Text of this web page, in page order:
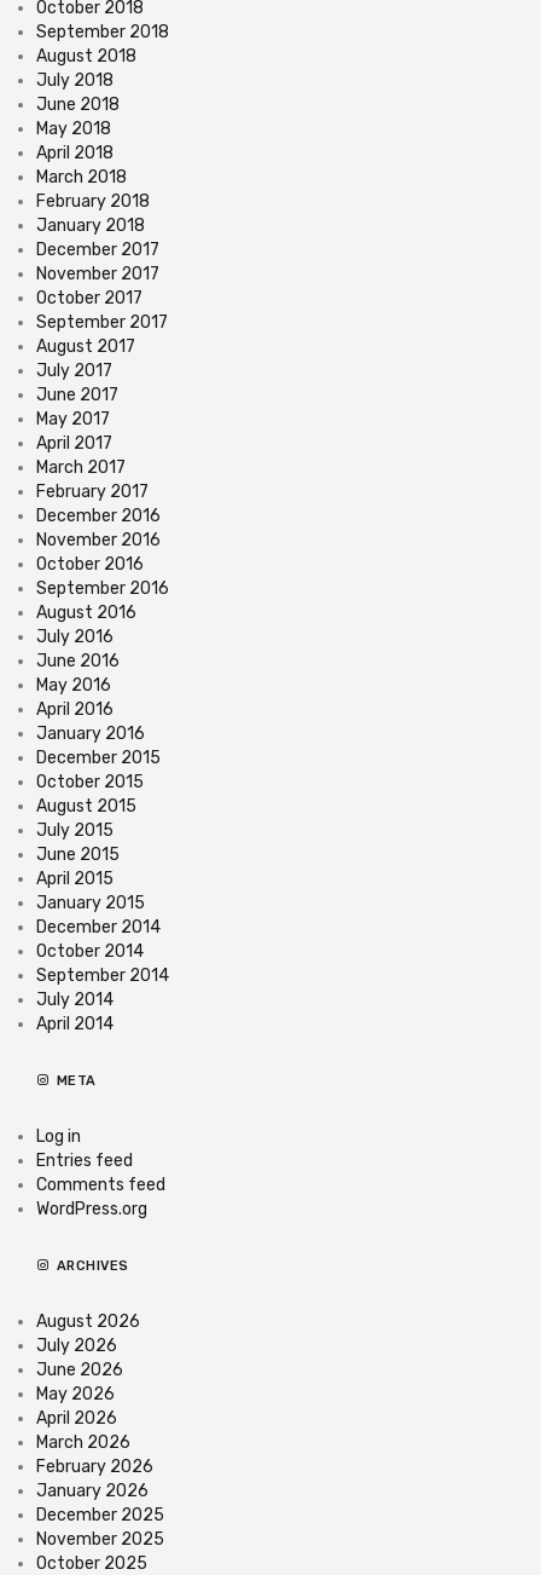
October 2018
September 2018
August 2018
July 2018
June 2018
May 2018
April 2018
March 2018
February 2018
January 2018
December 2017
November 2017
October 2017
September 2017
August 2017
July 2017
June 2017
May 2017
April 2017
March 2017
February 2017
December 2016
November 2016
October 2016
September 2016
August 2016
July 2016
June 2016
May 2016
April 2016
January 2016
December 2015
October 2015
August 2015
July 2015
June 2015
April 2015
January 2015
December 2014
October 2014
September 2014
July 2014
April 2014
META
Log in
Entries feed
Comments feed
WordPress.org
ARCHIVES
August 2026
July 2026
June 2026
May 2026
April 2026
March 2026
February 2026
January 2026
December 2025
November 2025
October 2025